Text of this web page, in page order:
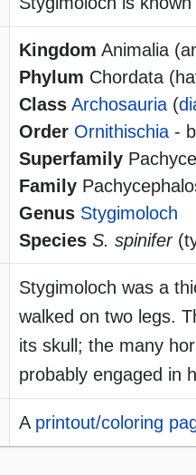
Kingdom Animalia
Phylum Chordata
Class Archosauria (
Order Ornithischia -
Superfamily
Family
Genus Stygimoloch
Species S. spinifer
Stygimoloch was a
walked on two legs.
its skull; the many
probably engaged in
A printout/coloring